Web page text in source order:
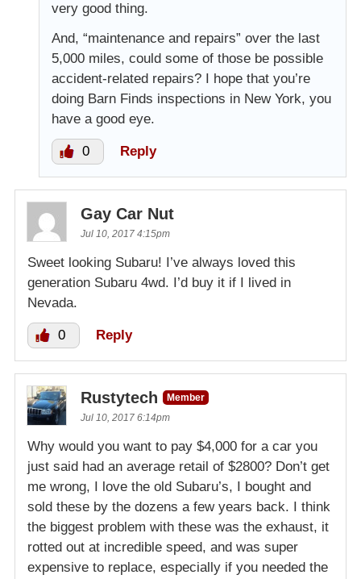
very good thing.
And, “maintenance and repairs” over the last
5,000 miles, could some of those be possible
accident-related repairs? I hope that you’re
doing Barn Finds inspections in New York, you
have a good eye.
0 Reply
Gay Car Nut
Jul 10, 2017 4:15pm
Sweet looking Subaru! I’ve always loved this
generation Subaru 4wd. I’d buy it if I lived in
Nevada.
0 Reply
Rustytech
Member
Jul 10, 2017 6:14pm
Why would you want to pay $4,000 for a car you
just said had an average retail of $2800? Don’t get
me wrong, I love the old Subaru’s, I bought and
sold these by the dozens a few years back. I think
the biggest problem with these was the exhaust, it
rotted out at incredible speed, and was super
expensive to replace, especially if you needed the